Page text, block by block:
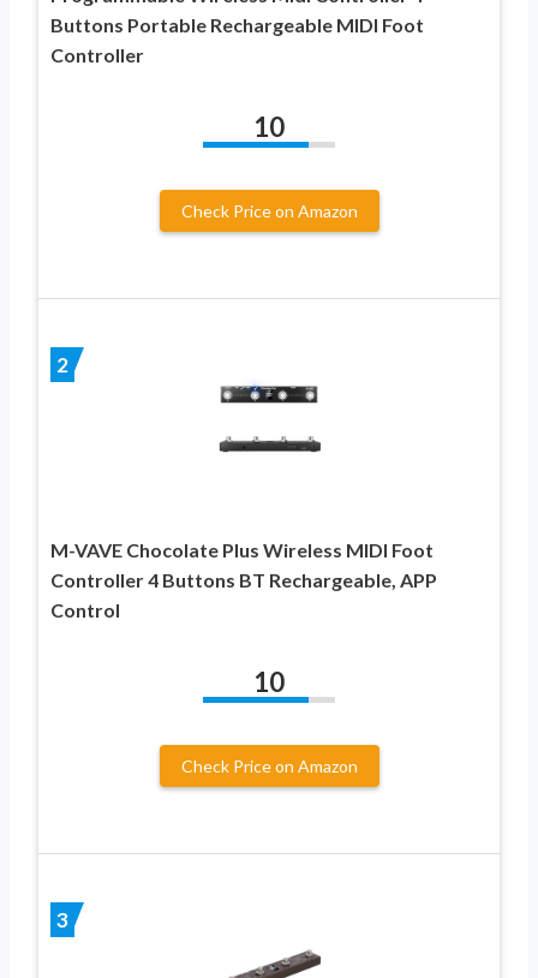
Buttons Portable Rechargeable MIDI Foot
Controller
10
Check Price on Amazon
2
M-VAVE Chocolate Plus Wireless MIDI Foot
Controller 4 Buttons BT Rechargeable, APP
Control
10
Check Price on Amazon
3